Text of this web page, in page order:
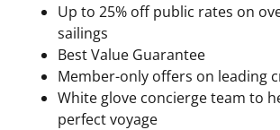
Up to 25% off public rates on
sailings
Best Value Guarantee
Member-only offers on leading
White glove concierge team to
perfect voyage